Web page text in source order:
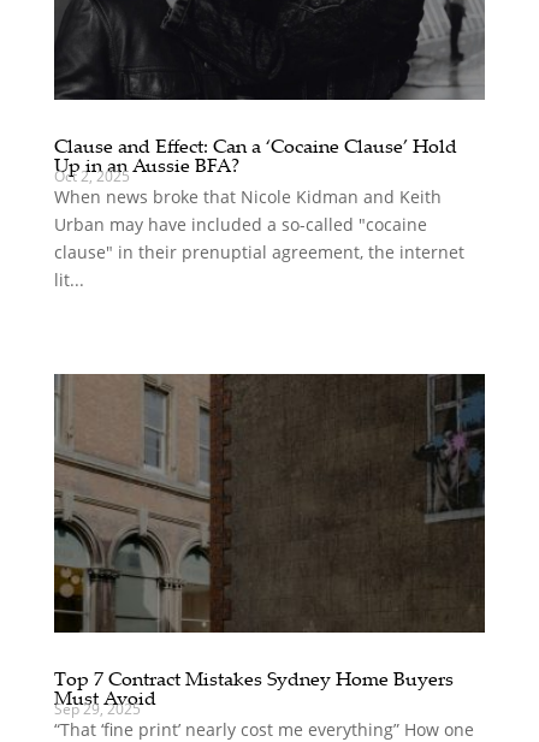
Clause and Effect: Can a ‘Cocaine Clause’ Hold
Up in an Aussie BFA?
Oct 2, 2025
When news broke that Nicole Kidman and Keith
Urban may have included a so-called "cocaine
clause" in their prenuptial agreement, the internet
lit...
Top 7 Contract Mistakes Sydney Home Buyers
Must Avoid
Sep 29, 2025
“That ‘fine print’ nearly cost me everything” How one